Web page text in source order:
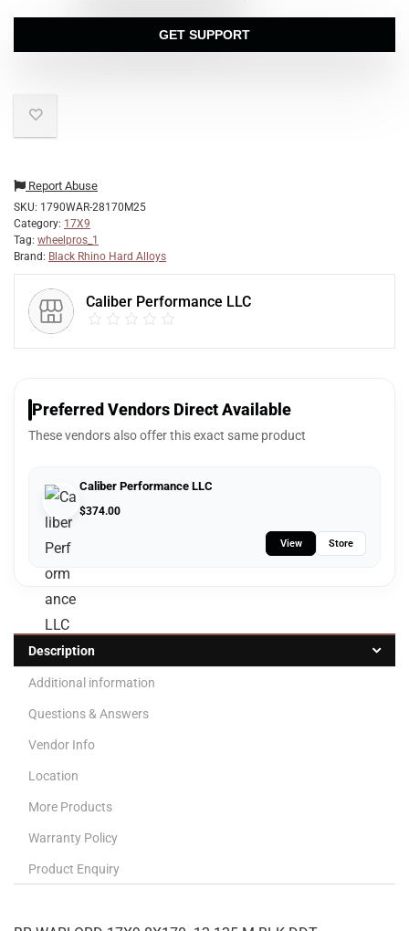
GET SUPPORT
Report Abuse
SKU: 1790WAR-28170M25
Category: 17X9
Tag: wheelpros_1
Brand: Black Rhino Hard Alloys
Caliber Performance LLC
Preferred Vendors Direct Available
These vendors also offer this exact same product
Caliber Performance LLC
$374.00
View Store
Description
Additional information
Questions & Answers
Vendor Info
Location
More Products
Warranty Policy
Product Enquiry